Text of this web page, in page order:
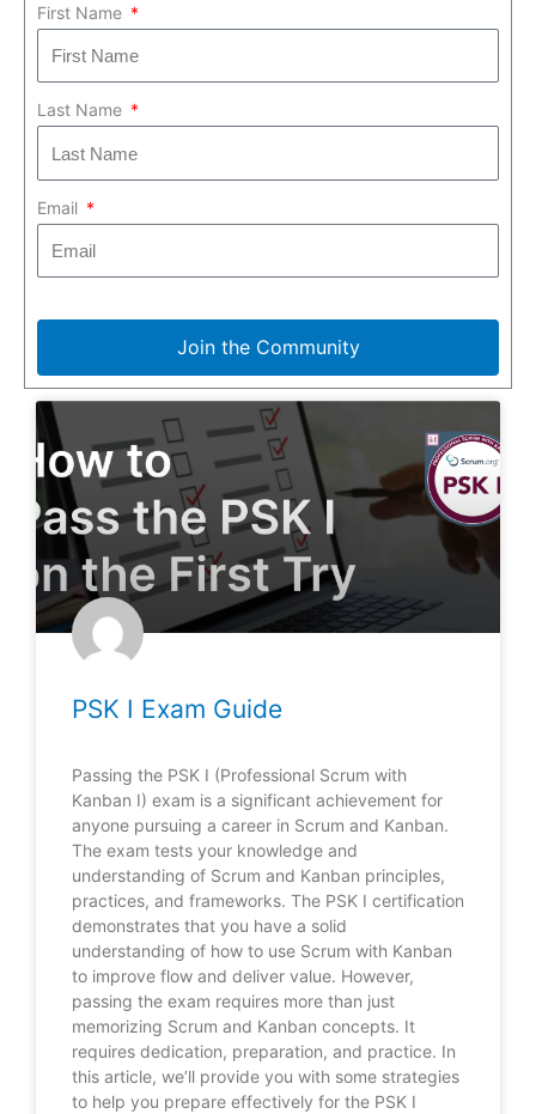
First Name
Last Name
Email
Join the Community
PSK I Exam Guide
Passing the PSK I (Professional Scrum with
Kanban I) exam is a significant achievement for
anyone pursuing a career in Scrum and Kanban.
The exam tests your knowledge and
understanding of Scrum and Kanban principles,
practices, and frameworks. The PSK I certification
demonstrates that you have a solid
understanding of how to use Scrum with Kanban
to improve flow and deliver value. However,
passing the exam requires more than just
memorizing Scrum and Kanban concepts. It
requires dedication, preparation, and practice. In
this article, we’ll provide you with some strategies
to help you prepare effectively for the PSK I